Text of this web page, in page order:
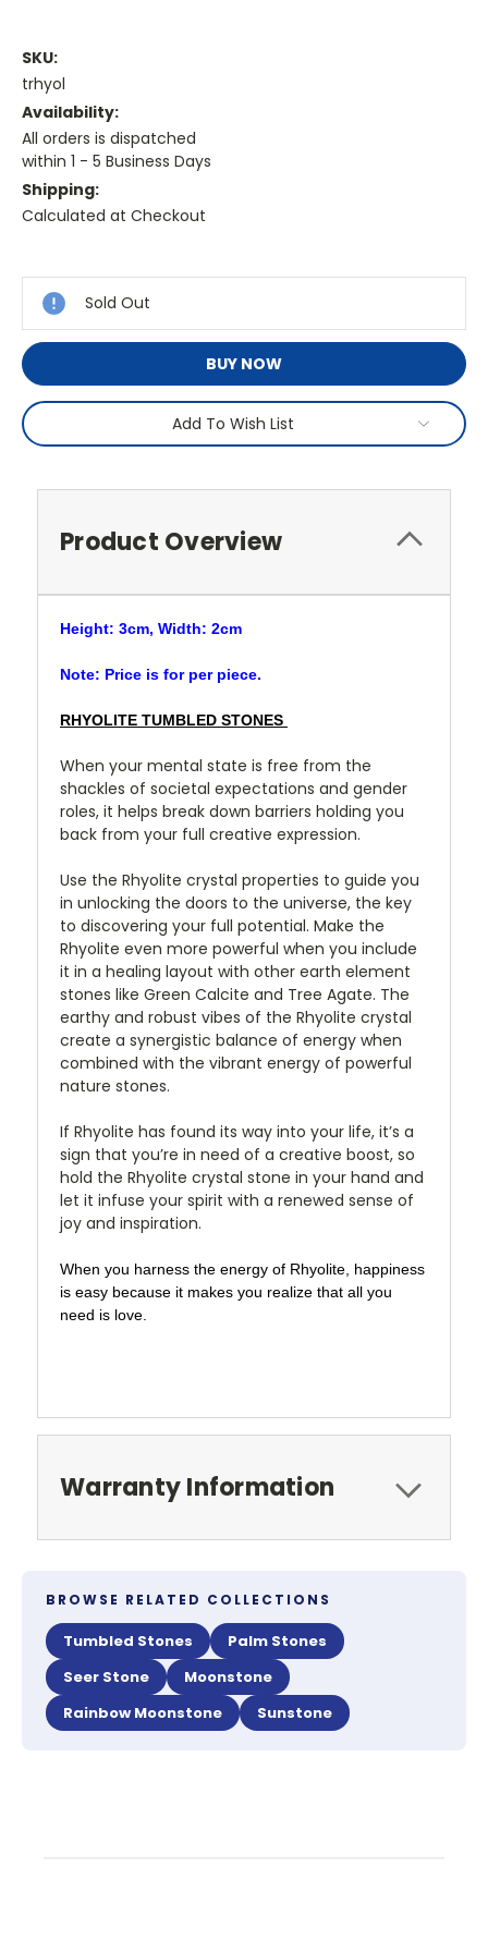
SKU:
trhyol
Availability:
All orders is dispatched
within 1 - 5 Business Days
Shipping:
Calculated at Checkout
Stock:
Sold Out
BUY NOW
Add To Wish List
Product Overview
Height: 3cm, Width: 2cm
Note: Price is for per piece.
RHYOLITE TUMBLED STONES
When your mental state is free from the
shackles of societal expectations and gender
roles, it helps break down barriers holding you
back from your full creative expression.
Use the Rhyolite crystal properties to guide you
in unlocking the doors to the universe, the key
to discovering your full potential. Make the
Rhyolite even more powerful when you include
it in a healing layout with other earth element
stones like Green Calcite and Tree Agate. The
earthy and robust vibes of the Rhyolite crystal
create a synergistic balance of energy when
combined with the vibrant energy of powerful
nature stones.
If Rhyolite has found its way into your life, it’s a
sign that you’re in need of a creative boost, so
hold the Rhyolite crystal stone in your hand and
let it infuse your spirit with a renewed sense of
joy and inspiration.
When you harness the energy of Rhyolite, happiness
is easy because it makes you realize that all you
need is love.
Warranty Information
BROWSE RELATED COLLECTIONS
Tumbled Stones
Palm Stones
Seer Stone
Moonstone
Rainbow Moonstone
Sunstone